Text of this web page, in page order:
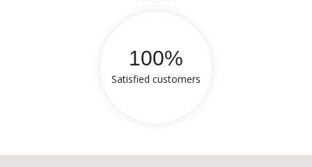
100%
Satisfied customers